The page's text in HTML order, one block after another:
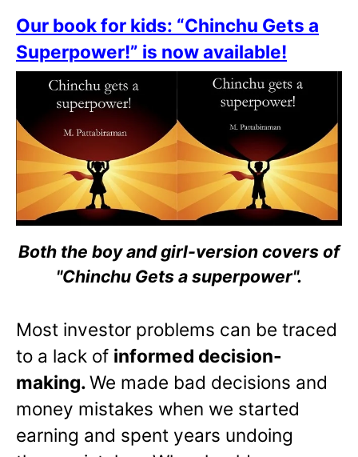
Our book for kids: “Chinchu Gets a
Superpower!” is now available!
Both the boy and girl-version covers of
"Chinchu Gets a superpower".
Most investor problems can be traced
to a lack of informed decision-
making.We made bad decisions and
money mistakes when we started
earning and spent years undoing